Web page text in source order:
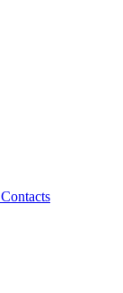
Contacts